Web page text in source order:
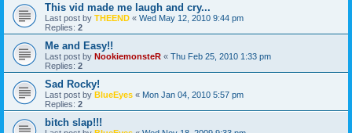
This vid made me laugh and cry...
Last post by THEEND « Wed May 12, 2010 9:44 pm
Replies: 2
Me and Easy!!
Last post by NookiemonsteR « Thu Feb 25, 2010 1:33 pm
Replies: 2
Sad Rocky!
Last post by BlueEyes « Mon Jan 04, 2010 5:57 pm
Replies: 2
bitch slap!!!